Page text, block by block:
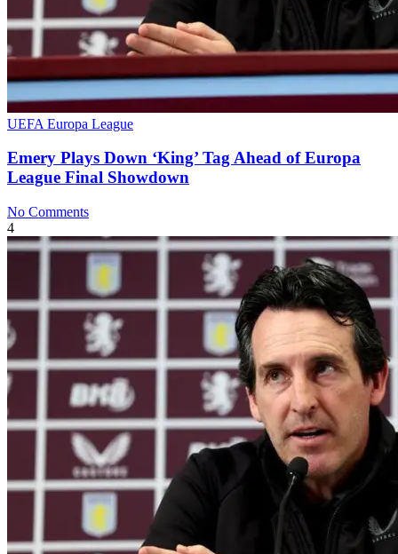
UEFA Europa League
Emery Plays Down ‘King’ Tag Ahead of Europa
League Final Showdown
No Comments
4